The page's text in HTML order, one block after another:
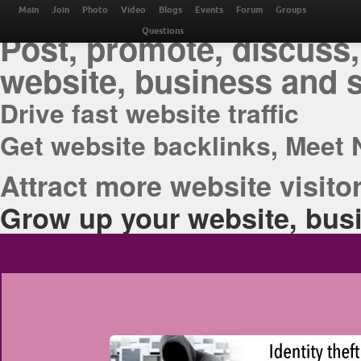
THE BEST ONLINE
Post, promote,
website, business and
Drive fast website traffic
Get website backlinks, Meet
Attract more website
Grow up your website,
Main Join Photo Video Blogs Events Forum Groups
Questions